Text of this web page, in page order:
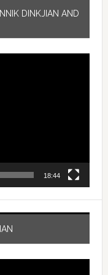
DINKJIAN AND
18:44